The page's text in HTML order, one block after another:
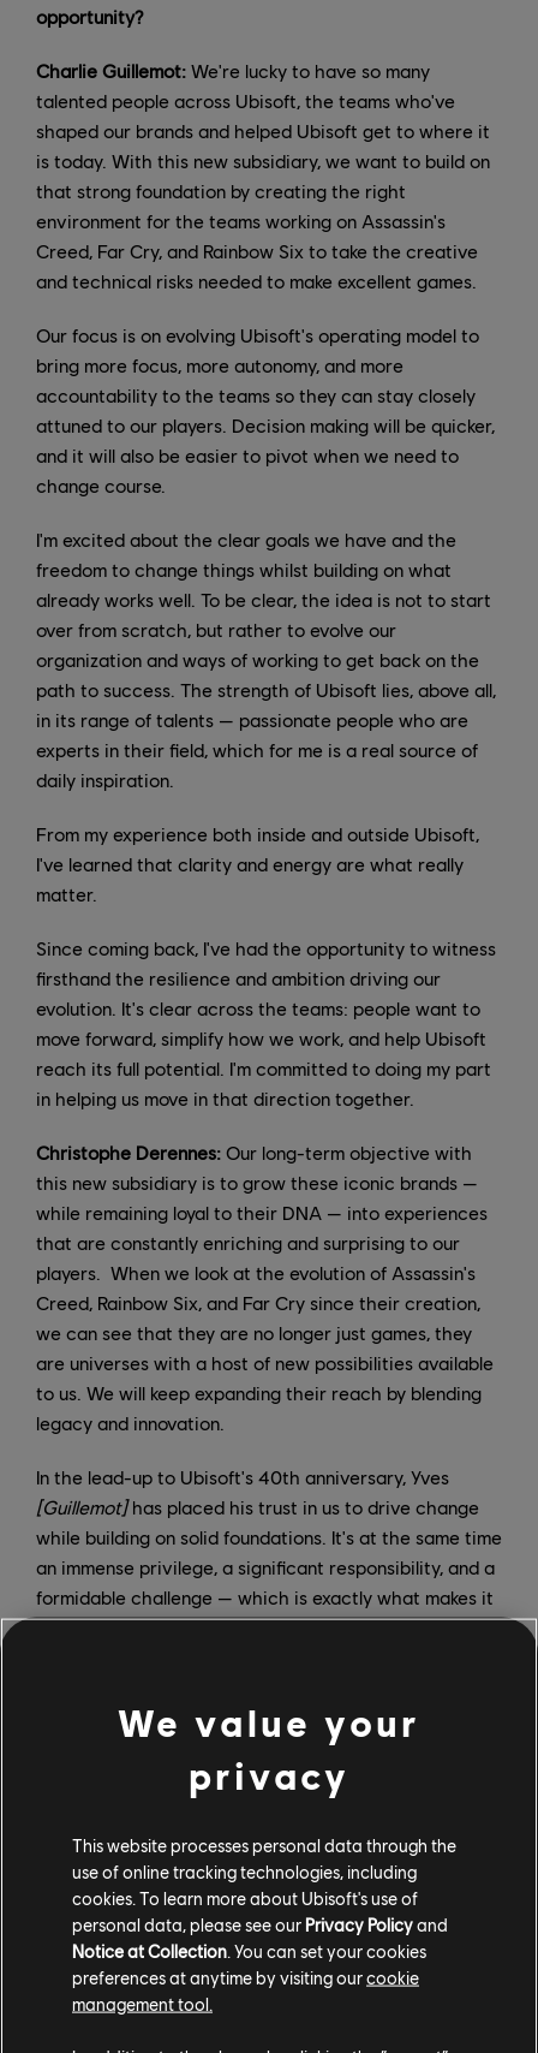
opportunity?
Charlie Guillemot: We're lucky to have so many
talented people across Ubisoft, the teams who've
shaped our brands and helped Ubisoft get to where it
is today. With this new subsidiary, we want to build on
that strong foundation by creating the right
environment for the teams working on Assassin's
Creed, Far Cry, and Rainbow Six to take the creative
and technical risks needed to make excellent games.
Our focus is on evolving Ubisoft's operating model to
bring more focus, more autonomy, and more
accountability to the teams so they can stay closely
attuned to our players. Decision making will be quicker,
and it will also be easier to pivot when we need to
change course.
I'm excited about the clear goals we have and the
freedom to change things whilst building on what
already works well. To be clear, the idea is not to start
over from scratch, but rather to evolve our
organization and ways of working to get back on the
path to success. The strength of Ubisoft lies, above all,
in its range of talents — passionate people who are
experts in their field, which for me is a real source of
daily inspiration.
From my experience both inside and outside Ubisoft,
I've learned that clarity and energy are what really
matter.
Since coming back, I've had the opportunity to witness
firsthand the resilience and ambition driving our
evolution. It's clear across the teams: people want to
move forward, simplify how we work, and help Ubisoft
reach its full potential. I'm committed to doing my part
in helping us move in that direction together.
Christophe Derennes: Our long-term objective with
this new subsidiary is to grow these iconic brands —
while remaining loyal to their DNA — into experiences
that are constantly enriching and surprising to our
players. When we look at the evolution of Assassin's
Creed, Rainbow Six, and Far Cry since their creation,
we can see that they are no longer just games, they
are universes with a host of new possibilities available
to us. We will keep expanding their reach by blending
legacy and innovation.
In the lead-up to Ubisoft's 40th anniversary, Yves
[Guillemot]has placed his trust in us to drive change
while building on solid foundations. It's at the same time
an immense privilege, a significant responsibility, and a
formidable challenge — which is exactly what makes it
so exciting. I'm thrilled to be part of this pivotal
delivering excellent games.
How will you be dividing roles and responsibilities?
Our objective is to work together with the teams who
brought these brands to where they are today, and to
create the right conditions to bring them to their full
potential.To achieve this together with Christophe, our
roles will be complementary.In a nutshell, I'll be in
charge of the "what" — I will pilot the three brands,
We value your
privacy
This website processes personal data through the
use of online tracking technologies, including
cookies. To learn more about Ubisoft's use of
personal data, please see our Privacy Policyand
Notice at Collection . You can set your cookies
preferences at anytime by visiting ourcookie
management tool.